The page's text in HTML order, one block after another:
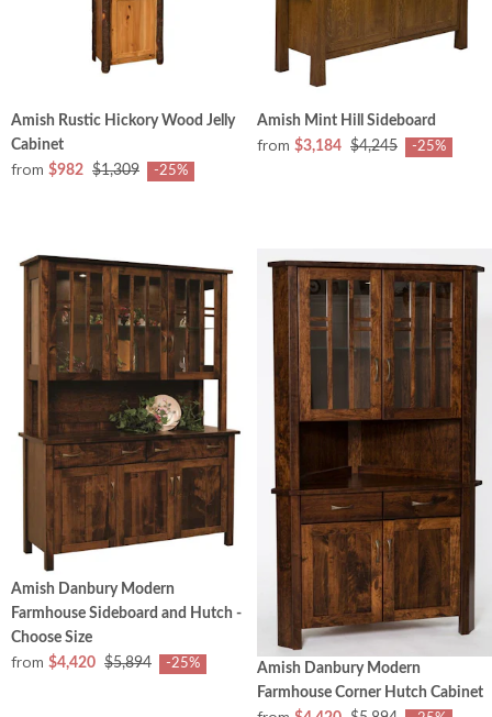
Amish Rustic Hickory Wood Jelly
Cabinet
from $982 $1,309 -25%
Amish Mint Hill Sideboard
from $3,184 $4,245 -25%
Amish Danbury Modern
Farmhouse Sideboard and Hutch -
Choose Size
from $4,420 $5,894 -25%
Amish Danbury Modern
Farmhouse Corner Hutch Cabinet